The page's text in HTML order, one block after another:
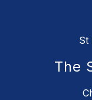
St
The